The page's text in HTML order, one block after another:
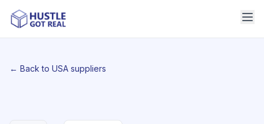
← Back to USA suppliers